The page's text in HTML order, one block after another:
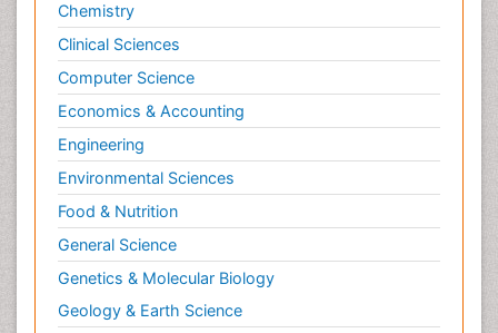
Chemistry
Clinical Sciences
Computer Science
Economics & Accounting
Engineering
Environmental Sciences
Food & Nutrition
General Science
Genetics & Molecular Biology
Geology & Earth Science